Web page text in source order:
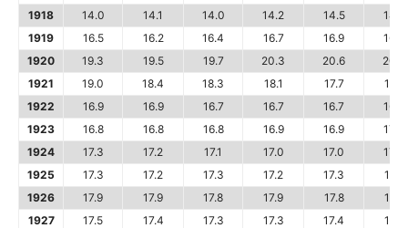
1918
14.0 14.1 14.0 14.2 14.5
14.7
1919
16.5 16.2 16.4 16.7 16.9
16.9
1920
19.3 19.5 19.7 20.3 20.6
20.9
1921
19.0 18.4 18.3 18.1 17.7
17.6
1922
16.9 16.9 16.7 16.7 16.7
16.7
1923
16.8 16.8 16.8 16.9 16.9
17.0
1924
17.3 17.2 17.1 17.0 17.0
17.0
1925
17.3 17.2 17.3 17.2 17.3
17.5
1926
17.9 17.9 17.8 17.9 17.8
17.7
1927
17.5 17.4 17.3 17.3 17.4
17.6